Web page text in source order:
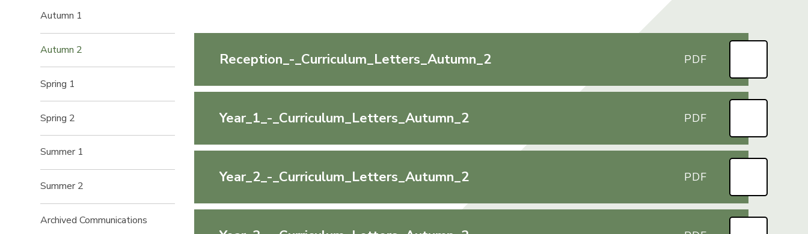
Reception_-_Curriculum_Letters_Autumn_2 PDF
Year_1_-_Curriculum_Letters_Autumn_2 PDF
Year_2_-_Curriculum_Letters_Autumn_2 PDF
Autumn 1
Autumn 2
Spring 1
Spring 2
Summer 1
Summer 2
Archived Communications